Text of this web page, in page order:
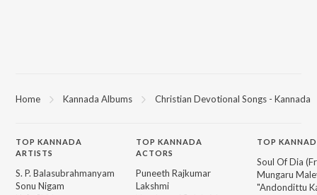
Home Kannada Albums Christian Devotional Songs - Kannada
TOP KANNADA
ARTISTS
S. P. Balasubrahmanyam
Sonu Nigam
TOPKANNADA
ACTORS
Puneeth Rajkumar
Lakshmi
TOP
Soul Of Dia
Mungaru
"Andondittu